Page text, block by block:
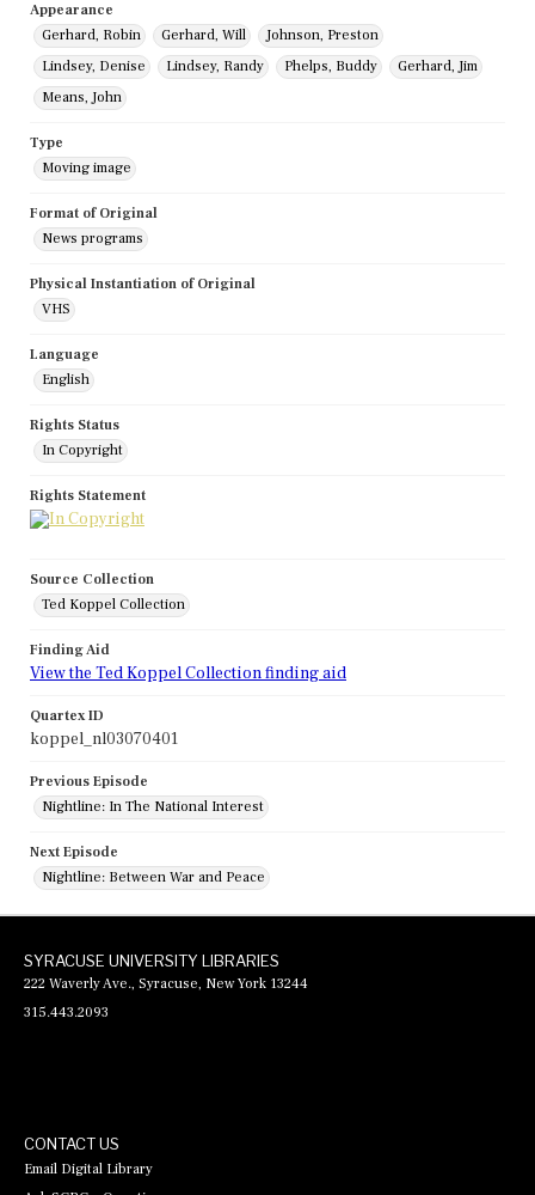
Appearance
Gerhard, Robin
Gerhard, Will
Johnson, Preston
Lindsey, Denise
Lindsey, Randy Phelps, Buddy
Gerhard, Jim
Means, John
Type
Moving image
Format of Original
News programs
Physical Instantiation of Original
VHS
Language
English
Rights Status
In Copyright
Rights Statement
Source Collection
Ted Koppel Collection
Finding Aid
View the Ted Koppel Collection finding aid
Quartex ID
koppel_nl03070401
Previous Episode
Nightline: In The National Interest
Next Episode
Nightline: Between War and Peace
SYRACUSE UNIVERSITY LIBRARIES
222 Waverly Ave., Syracuse, New York 13244
315.443.2093
CONTACT US
Email Digital Library